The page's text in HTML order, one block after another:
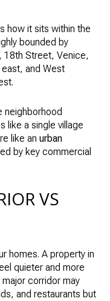
how it sits within the
bounded by
18th Street, Venice,
and West
neighborhood
like a single village
like an urban
by key commercial
VS
homes. A property in
quieter and more
corridor may
and restaurants but